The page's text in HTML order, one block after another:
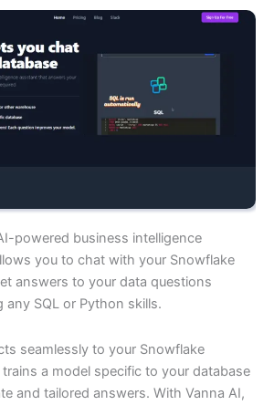
powered business intelligence
you to chat with your Snowflake
answers to your data questions
SQL or Python skills.
seamlessly to your Snowflake
a model specific to your database
and tailored answers. With Vanna AI,